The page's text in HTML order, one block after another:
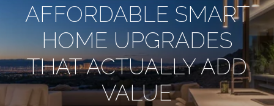
AFFORDABLE SMART
HOME UPGRADES
THAT ACTUALLY ADD
VALUE